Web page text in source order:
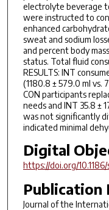
electrolyte beverage
were instructed to
enhanced
sweat and sodium
and percent body
status. Total fluid
RESULTS: INT
(1180.8 ± 579.0 ml vs.
CON participants
needs and INT 35.8 ±
was not significantly
indicated minimal
Digital
https://doi.org/
Publication
Journal of the